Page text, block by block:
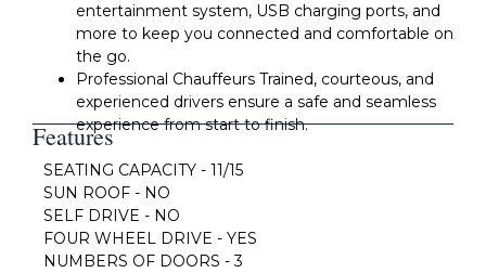
entertainment system, USB charging ports, and
more to keep you connected and comfortable on
the go.
Professional Chauffeurs Trained, courteous, and
experienced drivers ensure a safe and seamless
experience from start to finish.
Features
SEATING CAPACITY - 11/15
SUN ROOF - NO
SELF DRIVE - NO
FOUR WHEEL DRIVE - YES
NUMBERS OF DOORS - 3